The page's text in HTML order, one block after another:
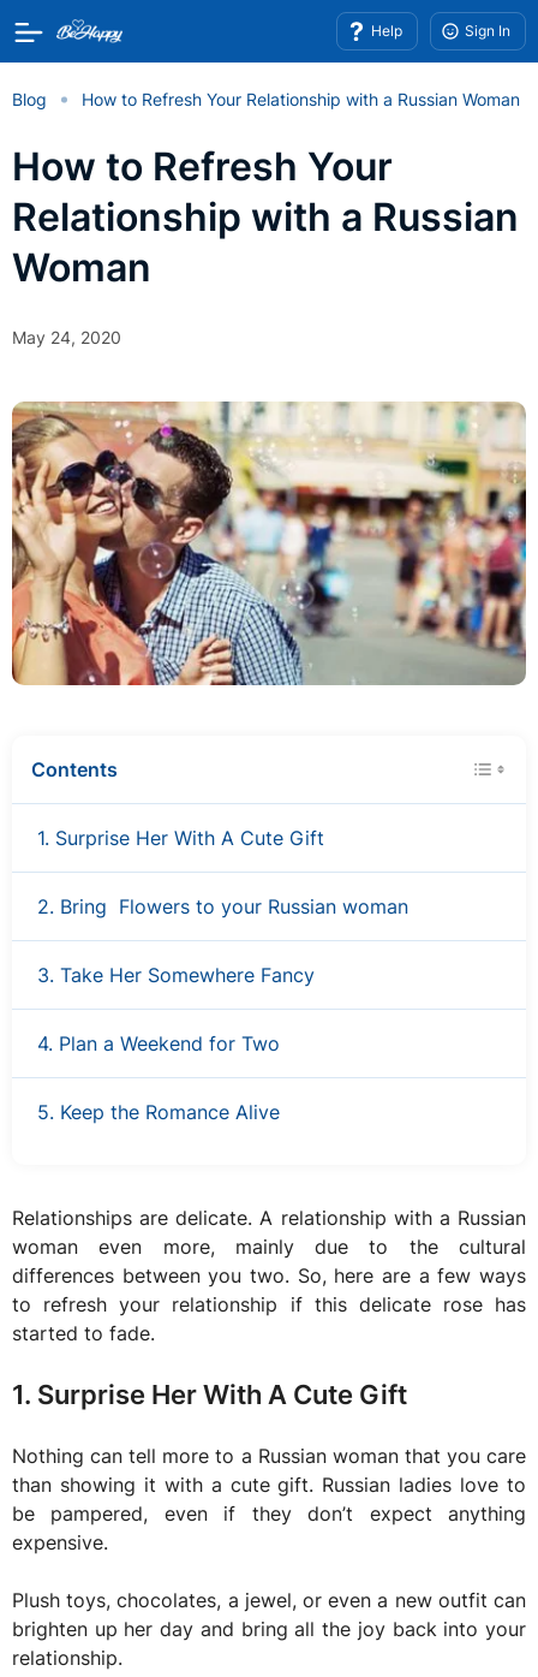
Help Sign In
Blog How to Refresh Your Relationship with a Russian Woman
How to Refresh Your
Relationship with a Russian
Woman
May 24, 2020
Contents
1. Surprise Her With A Cute Gift
2. Bring Flowers to your Russian woman
3. Take Her Somewhere Fancy
4. Plan a Weekend for Two
5. Keep the Romance Alive
Relationships are delicate. A relationship with a Russian
woman even more, mainly due to the cultural
differences between you two. So, here are a few ways
to refresh your relationship if this delicate rose has
started to fade.
1. Surprise Her With A Cute Gift
Nothing can tell more to a Russian woman that you care
than showing it with a cute gift. Russian ladies love to
be pampered, even if they don’t expect anything
expensive.
Plush toys, chocolates, a jewel, or even a new outfit can
brighten up her day and bring all the joy back into your
relationship.